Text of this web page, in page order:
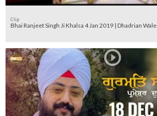
Clip
Bhai Ranjeet Singh Ji Khalsa 4 Jan 2019 | Dhadrian Wale